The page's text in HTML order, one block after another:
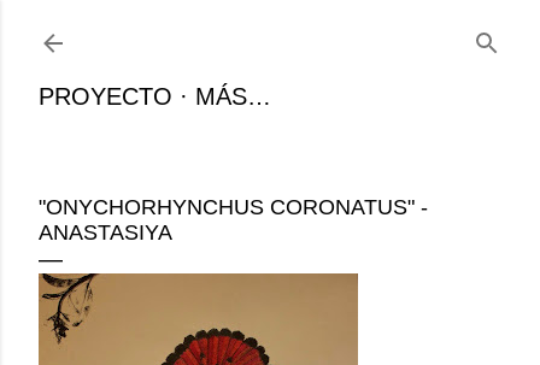
Ir al contenido principal
PROYECTO MÁS…
"ONYCHORHYNCHUS CORONATUS" -
ANASTASIYA